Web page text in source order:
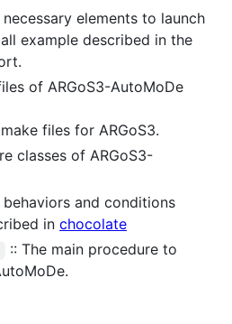
necessary elements to launch
example described in the
of ARGoS3-AutoMoDe
files for ARGoS3.
classes of ARGoS3-
behaviors and conditions
in chocolate
:: The main procedure to